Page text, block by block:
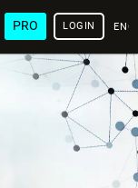
PRO LOGIN